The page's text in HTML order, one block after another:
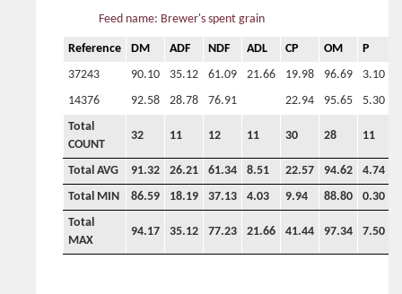
COUNT
32 11 12 11 30 28 11
Total AVG 91.32 26.21 61.34 22.57 94.62 4.74
Total MIN
86.59 18.19 37.13 4.03 9.94 88.80 0.30
Total
MAX
94.17 35.12 77.23 21.66 41.44 97.34 7.50
Feed name: Brewer's spent grain
Reference DM ADF NDF ADL CP OM P
37243
90.10 35.12 61.09 21.66 19.98 96.69
3.10
14376
92.58 28.78 76.91 22.94 95.65
5.30
Total
COUNT
32 11 12 11 30 28 11
Total AVG 91.32 26.21 61.34 8.51 22.57 94.62 4.74
Total MIN
86.59 18.19 37.13 4.03 9.94 88.80 0.30
Total
MAX
94.17 35.12 77.23 21.66 41.44 97.34 7.50